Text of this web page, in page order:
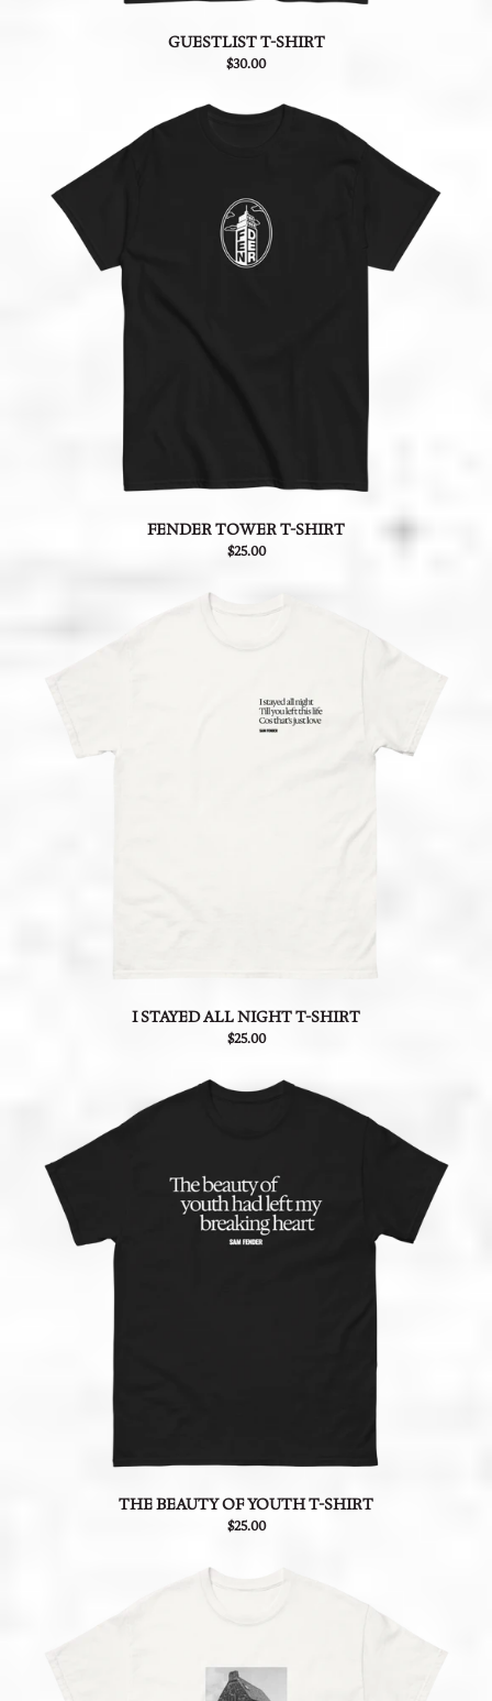
GUESTLIST T-SHIRT
$30.00
FENDER TOWER T-SHIRT
$25.00
I STAYED ALL NIGHT T-SHIRT
$25.00
THE BEAUTY OF YOUTH T-SHIRT
$25.00